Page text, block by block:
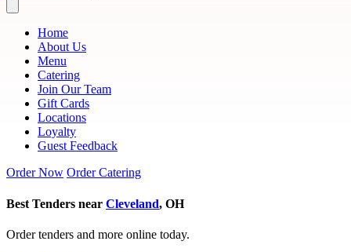
Home
About Us
Menu
Catering
Join Our Team
Gift Cards
Locations
Loyalty
Guest Feedback
Order Now Order Catering
Best Tenders near Cleveland, OH
Order tenders and more online today.